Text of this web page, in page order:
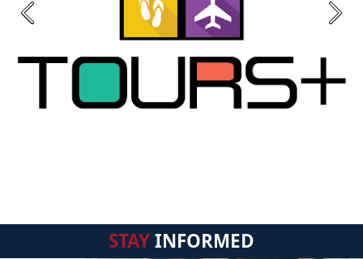
Previous Next
STAYINFORMED